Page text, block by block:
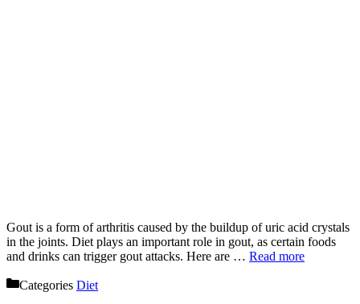
Gout is a form of arthritis caused by the buildup of uric acid crystals
in the joints. Diet plays an important role in gout, as certain foods
and drinks can trigger gout attacks. Here are … Read more
Categories Diet